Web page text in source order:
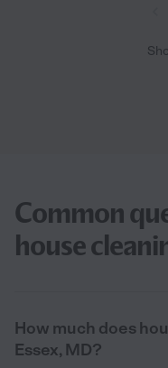
Common
house
How much does
Essex, MD?